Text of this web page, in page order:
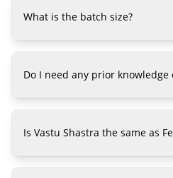
What is the batch size?
Do I need any prior knowledge
Is Vastu Shastra the same as